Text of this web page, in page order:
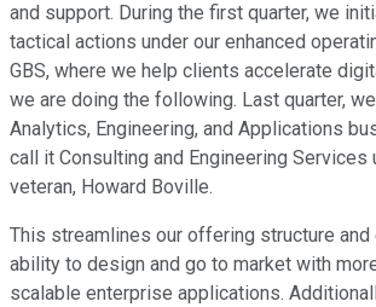
and support. During the first quarter, we
tactical actions under our enhanced
GBS, where we help clients accelerate
we are doing the following. Last quarter,
Analytics, Engineering, and Applications
call it Consulting and Engineering Services
veteran, Howard Boville.
This streamlines our offering structure and
ability to design and go to market with
scalable enterprise applications.